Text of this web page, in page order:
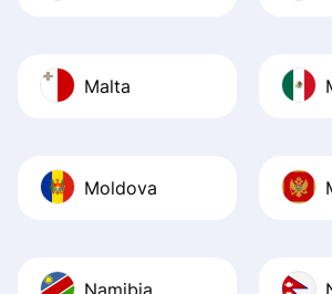
Malta
Moldova
Namibia